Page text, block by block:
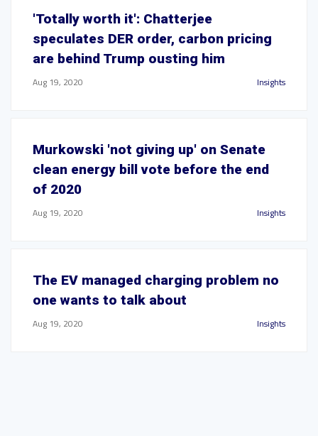
'Totally worth it': Chatterjee
speculates DER order, carbon pricing
are behind Trump ousting him
Aug 19, 2020 Insights
Murkowski 'not giving up' on Senate
clean energy bill vote before the end
of 2020
Aug 19, 2020 Insights
The EV managed charging problem no
one wants to talk about
Aug 19, 2020 Insights